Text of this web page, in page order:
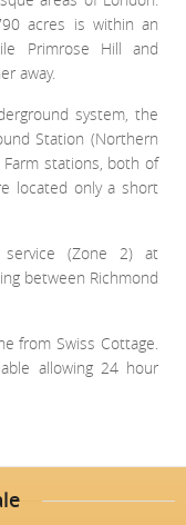
acres is within an
Primrose Hill and
away.
system, the
Station (Northern
Farm stations, both of
located only a short
service (Zone 2) at
between Richmond
from Swiss Cottage.
allowing 24 hour